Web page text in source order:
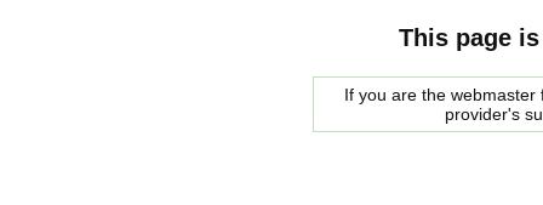
This page
If you are the
provider's